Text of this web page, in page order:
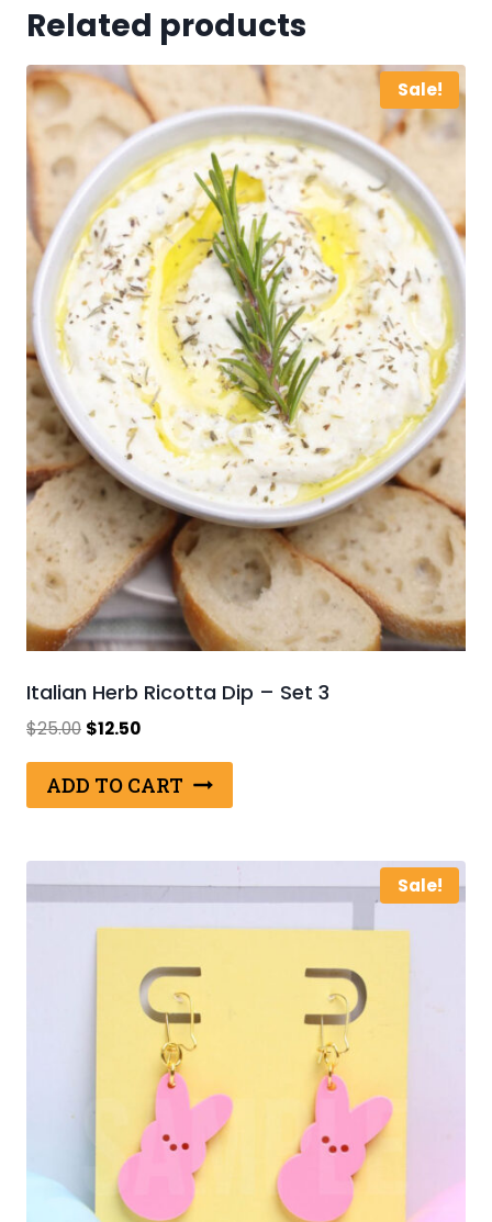
Related products
Sale!
Italian Herb Ricotta Dip – Set 3
$25.00 Original
was:
$25.00.
$12.50Current
is:
$12.50.
ADD TO CART
Sale!